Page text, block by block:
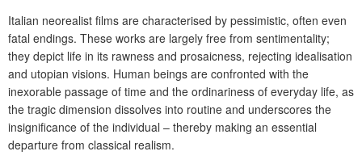
Italian neorealist films are characterised by pessimistic, often even
fatal endings. These works are largely free from sentimentality;
they depict life in its rawness and prosaicness, rejecting idealisation
and utopian visions. Human beings are confronted with the
inexorable passage of time and the ordinariness of everyday life, as
the tragic dimension dissolves into routine and underscores the
insignificance of the individual – thereby making an essential
departure from classical realism.